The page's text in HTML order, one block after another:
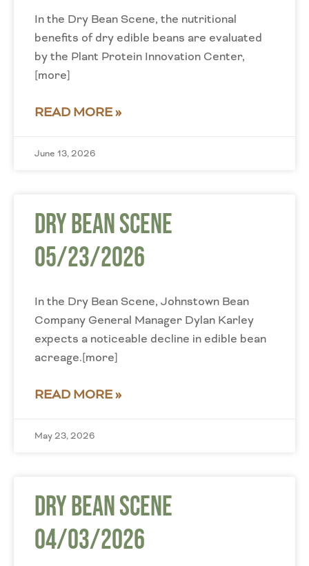
In the Dry Bean Scene, the nutritional
benefits of dry edible beans are evaluated
by the Plant Protein Innovation Center,
[more]
READ MORE »
June 13, 2026
Dry Bean Scene
05/23/2026
In the Dry Bean Scene, Johnstown Bean
Company General Manager Dylan Karley
expects a noticeable decline in edible bean
acreage.[more]
READ MORE »
May 23, 2026
Dry Bean Scene
04/03/2026